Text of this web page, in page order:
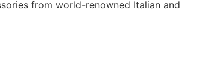
from world-renowned Italian and